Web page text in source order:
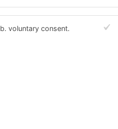
b. ​voluntary consent.